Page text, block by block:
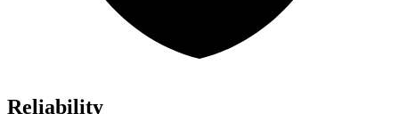
Reliability